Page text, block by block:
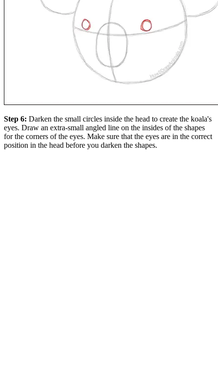
Step 6: Darken the small circles inside the head to create the koala's
eyes. Draw an extra-small angled line on the insides of the shapes
for the corners of the eyes. Make sure that the eyes are in the correct
position in the head before you darken the shapes.